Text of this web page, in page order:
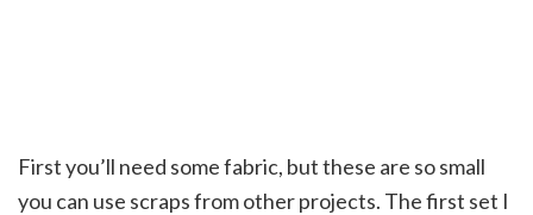
First you’ll need some fabric, but these are so small
you can use scraps from other projects. The first set I